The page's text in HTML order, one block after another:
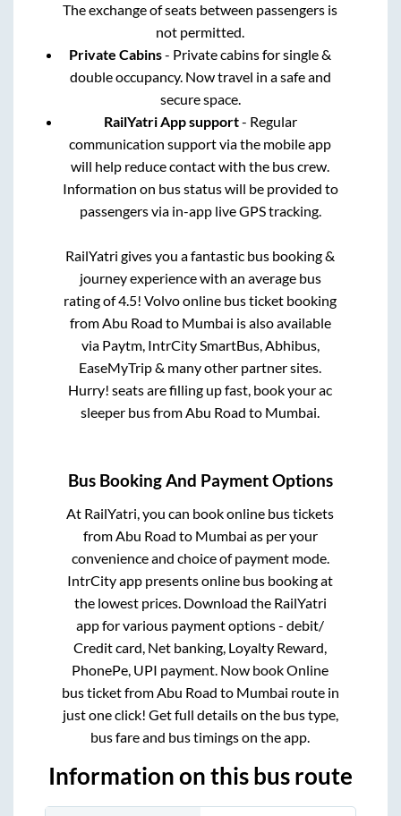
The exchange of seats between passengers is
not permitted.
Private Cabins- Private cabins for single &
double occupancy. Now travel in a safe and
secure space.
RailYatri App support- Regular
communication support via the mobile app
will help reduce contact with the bus crew.
Information on bus status will be provided to
passengers via in-app live GPS tracking.
RailYatri gives you a fantastic bus booking &
journey experience with an average bus
rating of 4.5! Volvo online bus ticket booking
fromAbu Road to Mumbai is also available
via Paytm, IntrCity SmartBus, Abhibus,
EaseMyTrip & many other partner sites.
Hurry! seats are filling up fast, book your ac
sleeper bus fromAbu Road to Mumbai.
Bus Booking And Payment Options
At RailYatri, you can book online bus tickets
fromAbu Road to Mumbai as per your
convenience and choice of payment mode.
IntrCity app presents online bus booking at
the lowest prices. Download the RailYatri
app for various payment options - debit/
Credit card, Net banking, Loyalty Reward,
PhonePe, UPI payment. Now book Online
bus ticket fromAbu Road to Mumbai route in
just one click! Get full details on the bus type,
bus fare and bus timings on the app.
Information on this bus route